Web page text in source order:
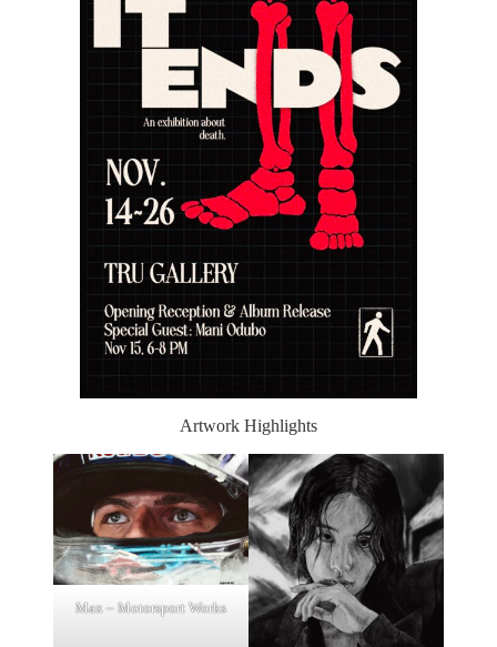
Artwork Highlights
Max – Motorsport Works